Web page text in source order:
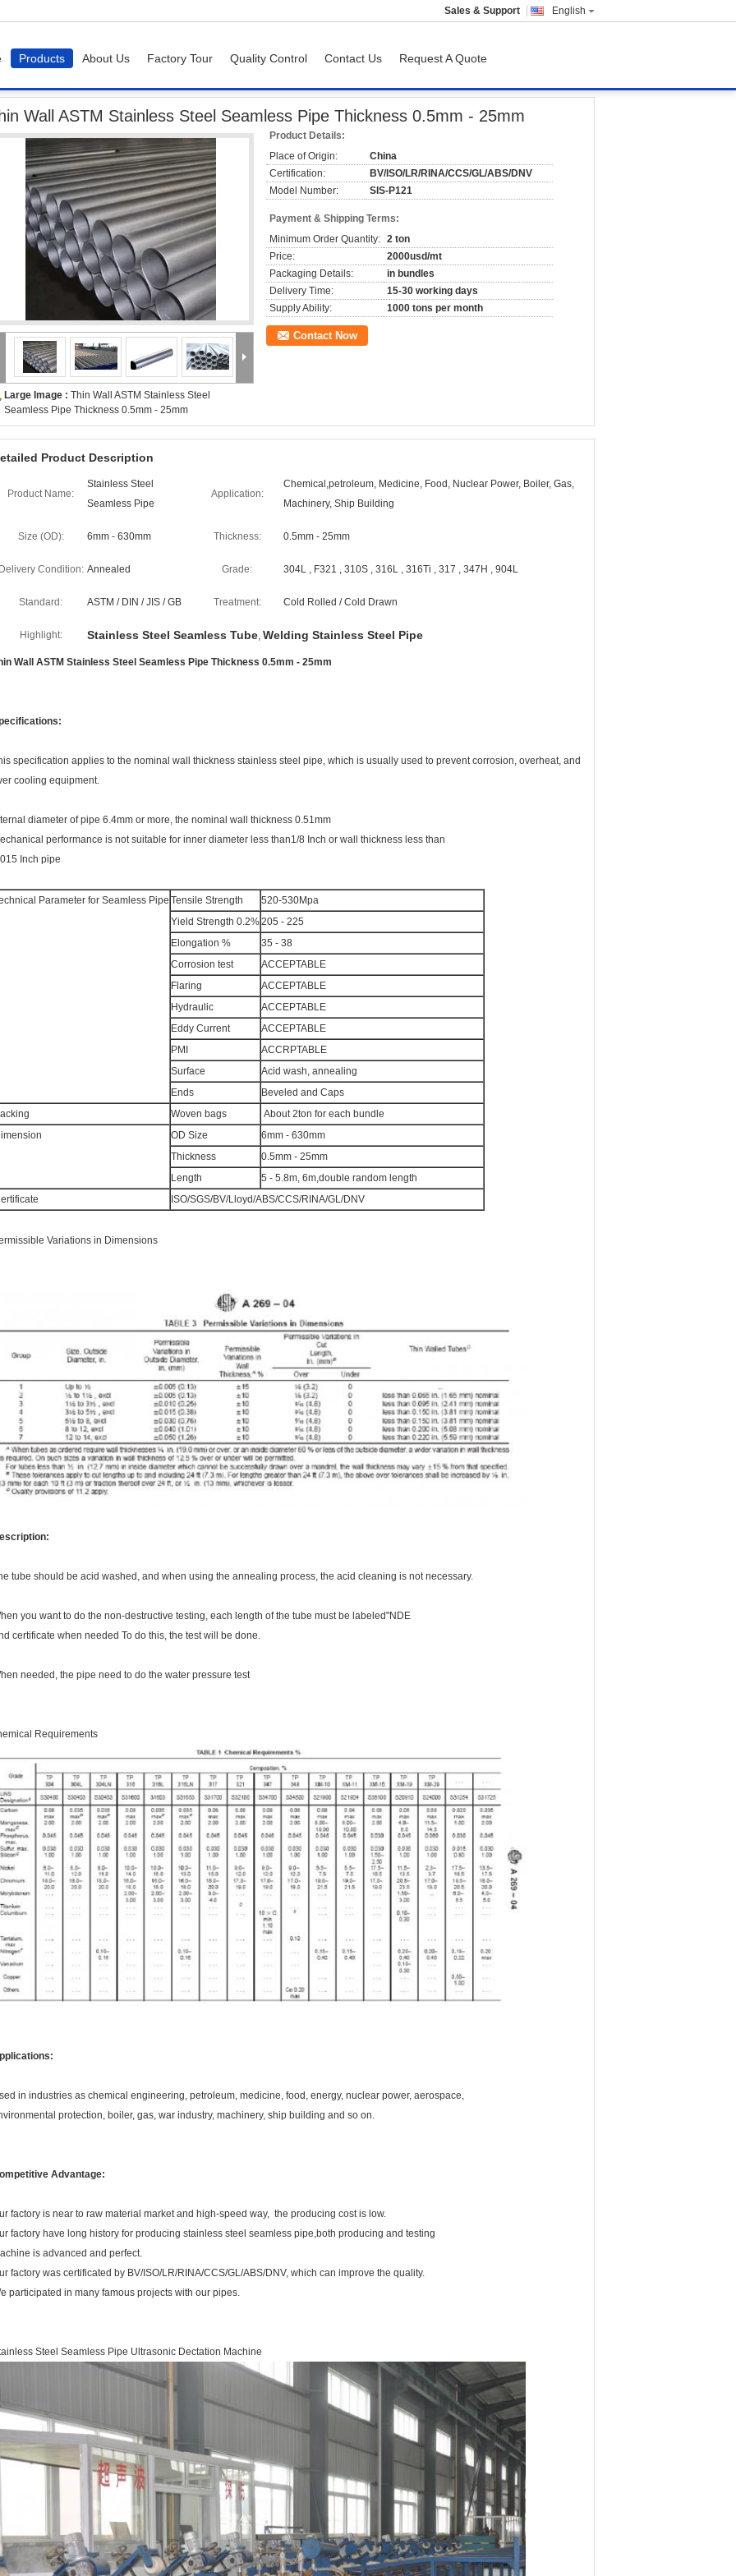
English
Sales & Support
Products About Us Factory Tour Quality Control Contact Us Request A Quote
Wall ASTM Stainless Steel Seamless Pipe Thickness 0.5mm - 25mm
Large Image : Thin Wall ASTM Stainless Steel
Seamless Pipe Thickness 0.5mm - 25mm
Product Details:
Place of Origin:
China
Certification:
BV/ISO/LR/RINA/CCS/GL/ABS/DNV
Model Number:
SIS-P121
Payment & Shipping Terms:
Minimum Order Quantity: 2 ton
Price:
2000usd/mt
Packaging Details:
in bundles
Delivery Time:
15-30 working days
Supply Ability:
1000 tons per month
Contact Now
Product Description
Product Name:
Stainless Steel
Seamless Pipe
Application:
Chemical,petroleum, Medicine, Food, Nuclear Power, Boiler, Gas,
Machinery, Ship Building
Size (OD): 6mm - 630mm Thickness: 0.5mm - 25mm
Delivery Condition: Annealed Grade: 304L , F321 , 310S , 316L , 316Ti , 317 , 347H , 904L
Standard: ASTM / DIN / JIS / GB Treatment: Cold Rolled / Cold Drawn
Highlight: Stainless Steel Seamless Tube, Welding Stainless Steel Pipe
Wall ASTM Stainless Steel Seamless Pipe Thickness 0.5mm - 25mm
specification applies to the nominal wall thickness stainless steel pipe, which is usually used to prevent corrosion, overheat, and
cooling equipment.
diameter of pipe 6.4mm or more, the nominal wall thickness 0.51mm
performance is not suitable for inner diameter less than1/8 Inch or wall thickness less than
Inch pipe
Parameter for Seamless Pipe Tensile Strength
520-530Mpa
Yield Strength 0.2%205 - 225
Elongation %
35 - 38
Corrosion test
ACCEPTABLE
Flaring
ACCEPTABLE
Hydraulic
ACCEPTABLE
Eddy Current
ACCEPTABLE
PMI
ACCRPTABLE
Surface
Acid wash, annealing
Ends
Beveled and Caps
Woven bags
About 2ton for each bundle
OD Size
6mm - 630mm
Thickness
0.5mm - 25mm
Length
5 - 5.8m, 6m,double random length
ISO/SGS/BV/Lloyd/ABS/CCS/RINA/GL/DNV
Variations in Dimensions
tube should be acid washed, and when using the annealing process, the acid cleaning is not necessary.
you want to do the non-destructive testing, each length of the tube must be labeled"NDE
certificate when needed To do this, the test will be done.
needed, the pipe need to do the water pressure test
Requirements
in industries as chemical engineering, petroleum, medicine, food, energy, nuclear power, aerospace,
protection, boiler, gas, war industry, machinery, ship building and so on.
Advantage:
factory is near to raw material market and high-speed way, the producing cost is low.
factory have long history for producing stainless steel seamless pipe,both producing and testing
is advanced and perfect.
factory was certificated by BV/ISO/LR/RINA/CCS/GL/ABS/DNV, which can improve the quality.
participated in many famous projects with our pipes.
Steel Seamless Pipe Ultrasonic Dectation Machine